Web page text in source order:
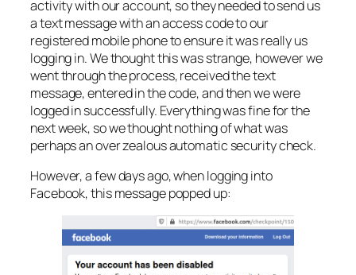
activity with our account, so they needed to send us
a text message with an access code to our
registered mobile phone to ensure it was really us
logging in. We thought this was strange, however we
went through the process, received the text
message, entered in the code, and then we were
logged in successfully. Everything was fine for the
next week, so we thought nothing of what was
perhaps an over zealous automatic security check.
However, a few days ago, when logging into
Facebook, this message popped up: